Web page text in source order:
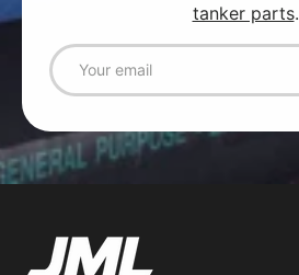
tanker parts.
Email